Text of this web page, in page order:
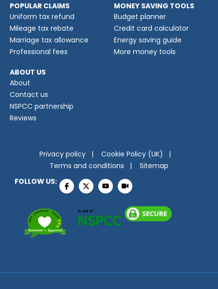
POPULAR CLAIMS
Uniform tax refund
Mileage tax rebate
Marriage tax allowance
Professional fees
MONEY SAVING TOOLS
Budget planner
Credit card calculator
Energy saving guide
More money tools
ABOUT US
About
Contact us
NSPCC partnership
Reviews
Privacy policy
Cookie Policy (UK)
Terms and conditions
Sitemap
FOLLOW US: